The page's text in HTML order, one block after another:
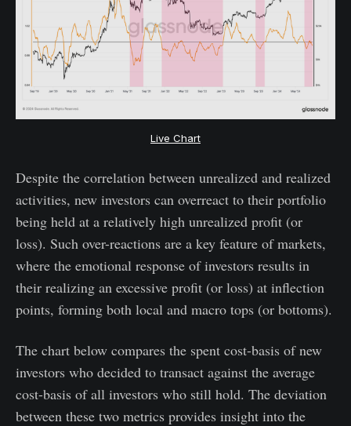
Live Chart
Despite the correlation between unrealized and realized
activities, new investors can overreact to their portfolio
being held at a relatively high unrealized profit (or
loss). Such over-reactions are a key feature of markets,
where the emotional response of investors results in
their realizing an excessive profit (or loss) at inflection
points, forming both local and macro tops (or bottoms).
The chart below compares the spent cost-basis of new
investors who decided to transact against the average
cost-basis of all investors who still hold. The deviation
between these two metrics provides insight into the